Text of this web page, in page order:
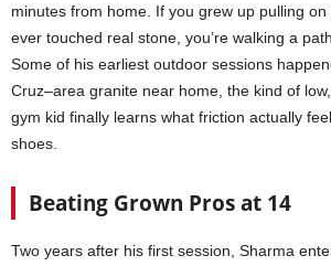
minutes from home. If you grew up pulling
ever touched real stone, you’re walking a
Some of his earliest outdoor sessions
Cruz–area granite near home, the kind of
gym kid finally learns what friction actually
shoes.
Beating Grown Pros at 14
Two years after his first session, Sharma